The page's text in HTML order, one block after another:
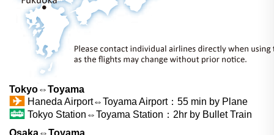
Tokyo⇔Toyama
Haneda Airport⇔Toyama Airport：55 min by Plane
Tokyo Station⇔Toyama Station：2hr by Bullet Train